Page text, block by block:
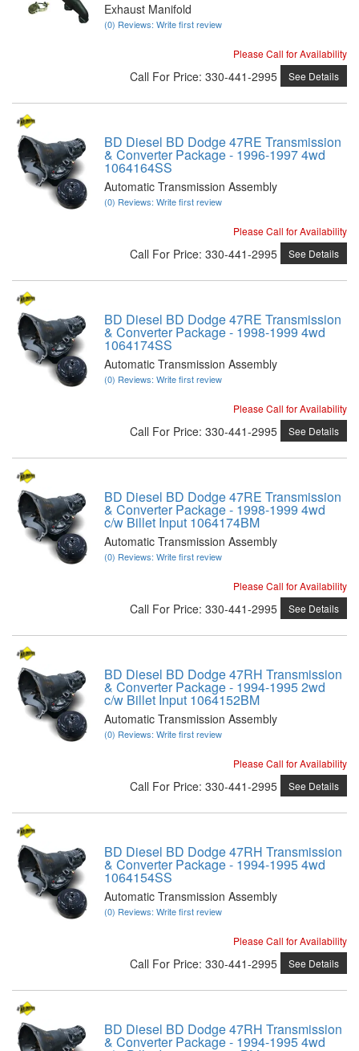
Exhaust Manifold
(0) Reviews: Write first review
Please Call for Availability
Call For Price: 330-441-2995 See Details
BD Diesel BD Dodge 47RE Transmission
& Converter Package - 1996-1997 4wd
1064164SS
Automatic Transmission Assembly
(0) Reviews: Write first review
Please Call for Availability
Call For Price: 330-441-2995 See Details
BD Diesel BD Dodge 47RE Transmission
& Converter Package - 1998-1999 4wd
1064174SS
Automatic Transmission Assembly
(0) Reviews: Write first review
Please Call for Availability
Call For Price: 330-441-2995 See Details
BD Diesel BD Dodge 47RE Transmission
& Converter Package - 1998-1999 4wd
c/w Billet Input 1064174BM
Automatic Transmission Assembly
(0) Reviews: Write first review
Please Call for Availability
Call For Price: 330-441-2995 See Details
BD Diesel BD Dodge 47RH Transmission
& Converter Package - 1994-1995 2wd
c/w Billet Input 1064152BM
Automatic Transmission Assembly
(0) Reviews: Write first review
Please Call for Availability
Call For Price: 330-441-2995 See Details
BD Diesel BD Dodge 47RH Transmission
& Converter Package - 1994-1995 4wd
1064154SS
Automatic Transmission Assembly
(0) Reviews: Write first review
Please Call for Availability
Call For Price: 330-441-2995 See Details
BD Diesel BD Dodge 47RH Transmission
& Converter Package - 1994-1995 4wd